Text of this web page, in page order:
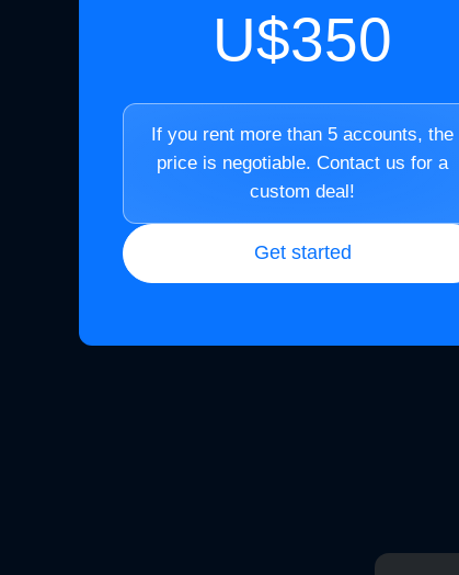
U$350
If you rent more than 5 accounts, the
price is negotiable. Contact us for a
custom deal!
Get started